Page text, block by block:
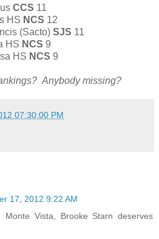
CCS 11
HS NCS 12
(Sacto) SJS 11
HS NCS 9
HS NCS 9
Anybody missing?
07:30:00 PM
17, 2012 9:22 AM
Monte Vista, Brooke Starn deserves